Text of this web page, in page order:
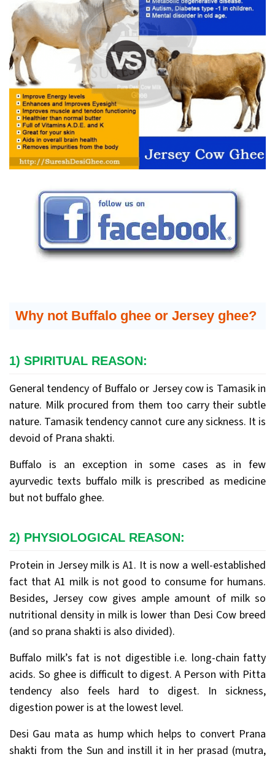
Why not Buffalo ghee or Jersey ghee?
1) SPIRITUAL REASON:
General tendency of Buffalo or Jersey cow is Tamasik in
nature. Milk procured from them too carry their subtle
nature. Tamasik tendency cannot cure any sickness. It is
devoid of Prana shakti.
Buffalo is an exception in some cases as in few
ayurvedic texts buffalo milk is prescribed as medicine
but not buffalo ghee.
2) PHYSIOLOGICAL REASON:
Protein in Jersey milk is A1. It is now a well-established
fact that A1 milk is not good to consume for humans.
Besides, Jersey cow gives ample amount of milk so
nutritional density in milk is lower than Desi Cow breed
(and so prana shakti is also divided).
Buffalo milk’s fat is not digestible i.e. long-chain fatty
acids. So ghee is difficult to digest. A Person with Pitta
tendency also feels hard to digest. In sickness,
digestion power is at the lowest level.
Desi Gau mata as hump which helps to convert Prana
shakti from the Sun and instill it in her prasad (mutra,